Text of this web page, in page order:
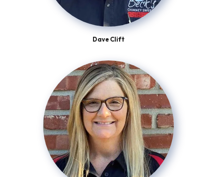
Dave Clift